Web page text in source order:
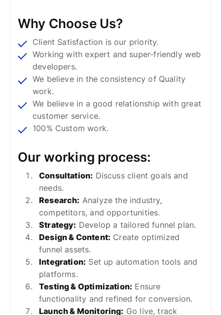
Why Choose Us?
Client Satisfaction is our priority.
Working with expert and super-friendly web
developers.
We believe in the consistency of Quality
work.
We believe in a good relationship with great
customer service.
100% Custom work.
Our working process:
Consultation: Discuss client goals and
needs.
Research: Analyze the industry,
competitors, and opportunities.
Strategy: Develop a tailored funnel plan.
Design & Content: Create optimized
funnel assets.
Integration: Set up automation tools and
platforms.
Testing & Optimization: Ensure
functionality and refined for conversion.
Launch & Monitoring: Go live, track